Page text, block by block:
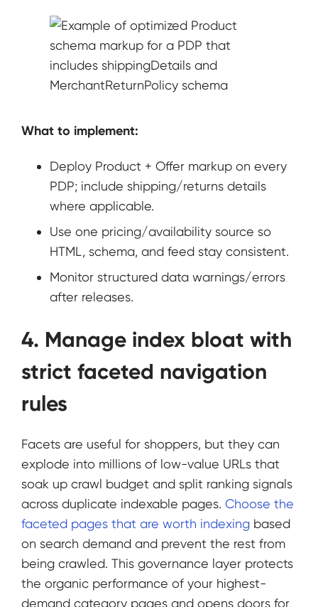
What to implement:
Deploy Product + Offer markup on every
PDP; include shipping/returns details
where applicable.
Use one pricing/availability source so
HTML, schema, and feed stay consistent.
Monitor structured data warnings/errors
after releases.
4. Manage index bloat with
strict faceted navigation
rules
Facets are useful for shoppers, but they can
explode into millions of low-value URLs that
soak up crawl budget and split ranking signals
across duplicate indexable pages. Choose the
faceted pages that are worth indexing based
on search demand and prevent the rest from
being crawled. This governance layer protects
the organic performance of your highest-
demand category pages and opens doors for